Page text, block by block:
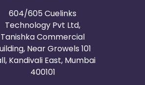
604/605 Cuelinks
Technology Pvt Ltd,
Tanishka Commercial
Near Growels 101
Kandivali East, Mumbai
400101